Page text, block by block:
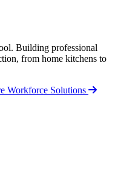
Building professional
from home kitchens to
Workforce Solutions